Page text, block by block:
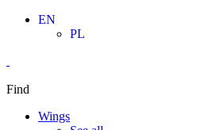
Skip
EN
PL
Find
Wings